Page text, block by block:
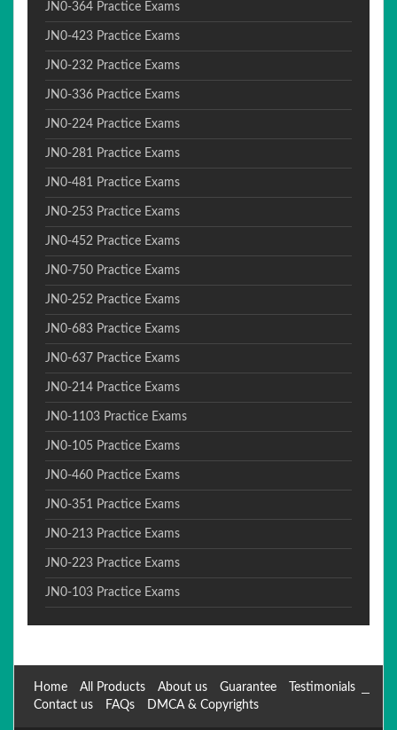
JN0-364 Practice Exams
JN0-423 Practice Exams
JN0-232 Practice Exams
JN0-336 Practice Exams
JN0-224 Practice Exams
JN0-281 Practice Exams
JN0-481 Practice Exams
JN0-253 Practice Exams
JN0-452 Practice Exams
JN0-750 Practice Exams
JN0-252 Practice Exams
JN0-683 Practice Exams
JN0-637 Practice Exams
JN0-214 Practice Exams
JN0-1103 Practice Exams
JN0-105 Practice Exams
JN0-460 Practice Exams
JN0-351 Practice Exams
JN0-213 Practice Exams
JN0-223 Practice Exams
JN0-103 Practice Exams
Home All Products About us Guarantee
Testimonials
Contact us
FAQs DMCA & Copyrights